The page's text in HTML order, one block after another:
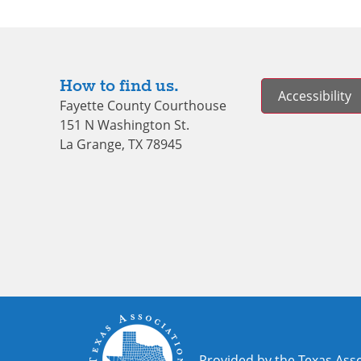
How to find us.
Fayette County Courthouse
151 N Washington St.
La Grange, TX 78945
Accessibility